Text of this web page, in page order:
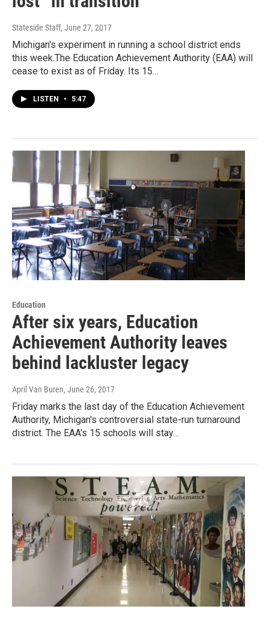
Stateside Staff, June 27, 2017
Michigan's experiment in running a school district ends
this week.The Education Achievement Authority (EAA) will
cease to exist as of Friday. Its 15…
LISTEN • 5:47
Education
After six years, Education
Achievement Authority leaves
behind lackluster legacy
April Van Buren, June 26, 2017
Friday marks the last day of the Education Achievement
Authority, Michigan's controversial state-run turnaround
district. The EAA's 15 schools will stay…